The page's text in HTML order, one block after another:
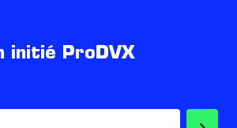
initié ProDVX